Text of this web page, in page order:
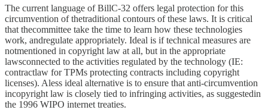
The current language of BillC-32 offers legal protection for this
circumvention of thetraditional contours of these laws. It is critical
that thecommittee take the time to learn how these technologies
work, andregulate appropriately. Ideal is if technical measures are
notmentioned in copyright law at all, but in the appropriate
lawsconnected to the activities regulated by the technology (IE:
contractlaw for TPMs protecting contracts including copyright
licenses). Aless ideal alternative is to ensure that anti-circumvention
incopyright law is closely tied to infringing activities, as suggestedin
the 1996 WIPO internet treaties.